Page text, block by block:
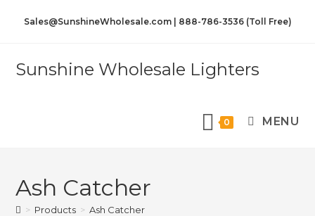
Sales@SunshineWholesale.com | 888-786-3536 (Toll Free)
Sunshine Wholesale Lighters
0 MENU
Ash Catcher
> Products > Ash Catcher